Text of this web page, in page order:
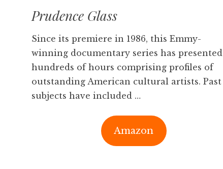
Prudence Glass
Since its premiere in 1986, this Emmy-
winning documentary series has presented
hundreds of hours comprising profiles of
outstanding American cultural artists. Past
subjects have included …
Amazon